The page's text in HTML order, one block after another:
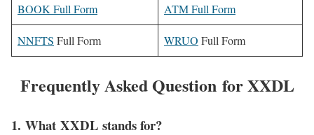
BOOK Full Form ATM Full Form
NNFTS Full Form WRUO Full Form
Frequently Asked Question for XXDL
1. What XXDL stands for?